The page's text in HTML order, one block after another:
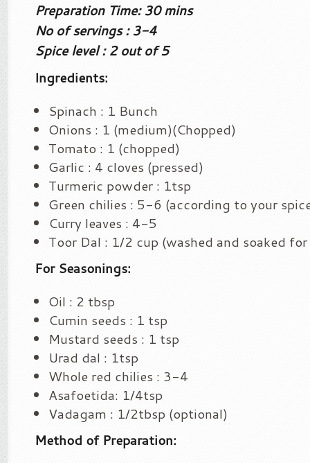
Preparation Time: 30 mins
No of servings : 3-4
Spice level : 2 out of 5
Ingredients:
Spinach : 1 Bunch
Onions : 1 (medium)(Chopped)
Tomato : 1 (chopped)
Garlic : 4 cloves (pressed)
Turmeric powder : 1tsp
Green chilies : 5-6 (according to your
Curry leaves : 4-5
Toor Dal : 1/2 cup (washed and soaked
For Seasonings:
Oil : 2 tbsp
Cumin seeds : 1 tsp
Mustard seeds : 1 tsp
Urad dal : 1tsp
Whole red chilies : 3-4
Asafoetida: 1/4tsp
Vadagam : 1/2tbsp (optional)
Method of Preparation: